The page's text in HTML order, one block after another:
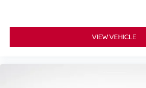
VIEW VEHICLE